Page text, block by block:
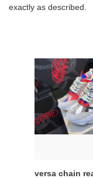
exactly as
versa
chain
reaction
sneakers
kickze
vr-
versa chain